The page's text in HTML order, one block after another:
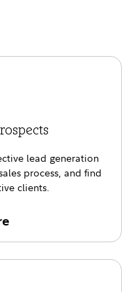
lead generation
process, and find
clients.